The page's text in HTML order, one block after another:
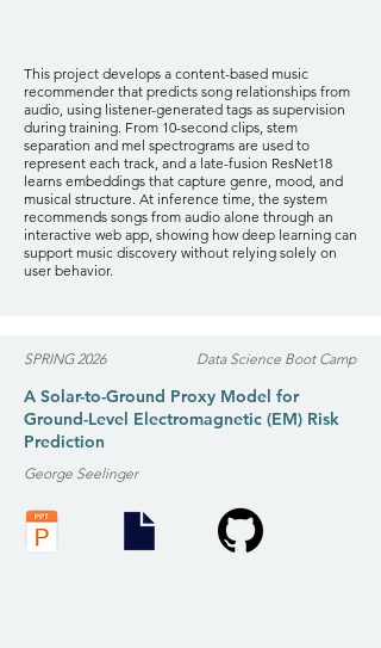
This project develops a content-based music
recommender that predicts song relationships from
audio, using listener-generated tags as supervision
during training. From 10-second clips, stem
separation and mel spectrograms are used to
represent each track, and a late-fusion ResNet18
learns embeddings that capture genre, mood, and
musical structure. At inference time, the system
recommends songs from audio alone through an
interactive web app, showing how deep learning can
support music discovery without relying solely on
user behavior.
SPRING 2026 Data Science Boot Camp
A Solar-to-Ground Proxy Model for
Ground-Level Electromagnetic (EM) Risk
Prediction
George Seelinger